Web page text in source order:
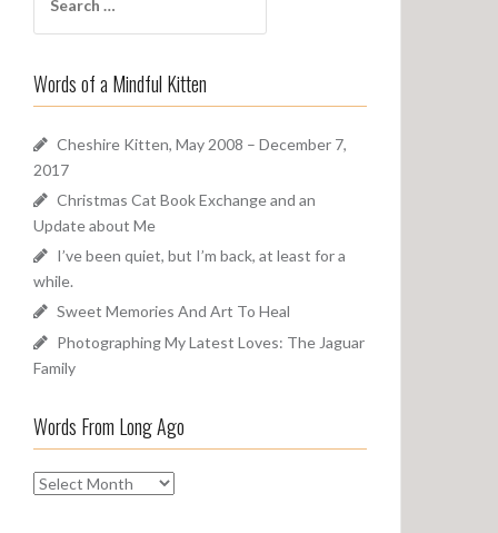
n
a
c
h
:
Words of a Mindful Kitten
Cheshire Kitten, May 2008 – December 7,
2017
Christmas Cat Book Exchange and an
Update about Me
I’ve been quiet, but I’m back, at least for a
while.
Sweet Memories And Art To Heal
Photographing My Latest Loves: The Jaguar
Family
Words From Long Ago
W